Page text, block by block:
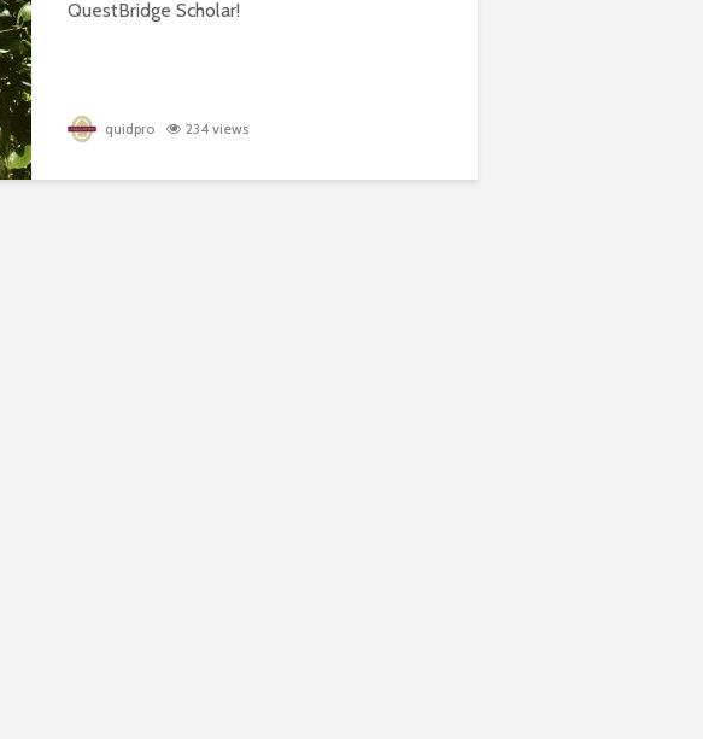
QuestBridge Scholar!
quidpro 234 views